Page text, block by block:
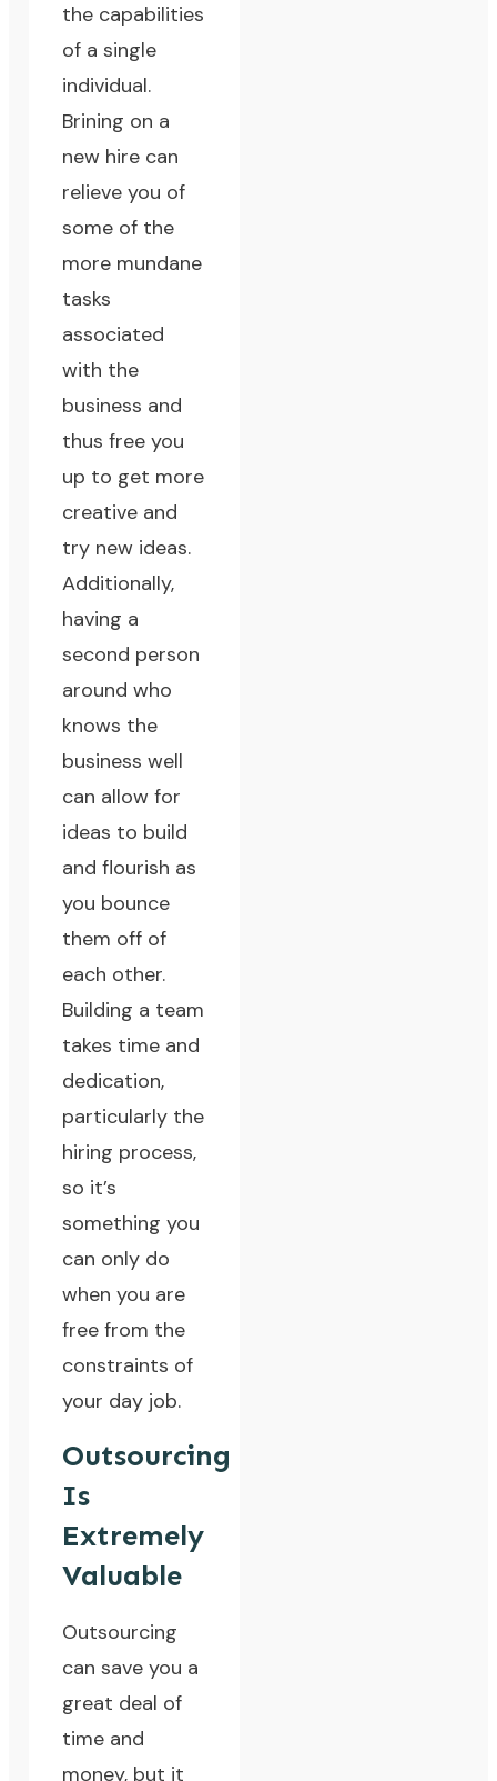
the capabilities
of a single
individual.
Brining on a
new hire can
relieve you of
some of the
more mundane
tasks
associated
with the
business and
thus free you
up to get more
creative and
try new ideas.
Additionally,
having a
second person
around who
knows the
business well
can allow for
ideas to build
and flourish as
you bounce
them off of
each other.
Building a team
takes time and
dedication,
particularly the
hiring process,
so it’s
something you
can only do
when you are
free from the
constraints of
your day job.
Outsourcing
Is
Extremely
Valuable
Outsourcing
can save you a
great deal of
time and
money, but it